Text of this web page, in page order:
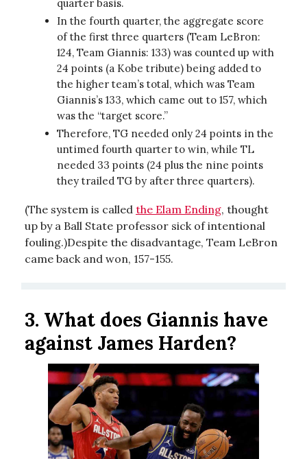
quarter basis.
In the fourth quarter, the aggregate score
of the first three quarters (Team LeBron:
124, Team Giannis: 133) was counted up with
24 points (a Kobe tribute) being added to
the higher team’s total, which was Team
Giannis’s 133, which came out to 157, which
was the “target score.”
Therefore, TG needed only 24 points in the
untimed fourth quarter to win, while TL
needed 33 points (24 plus the nine points
they trailed TG by after three quarters).
(The system is called the Elam Ending, thought
up by a Ball State professor sick of intentional
fouling.)Despite the disadvantage, Team LeBron
came back and won, 157-155.
3. What does Giannis have
against James Harden?